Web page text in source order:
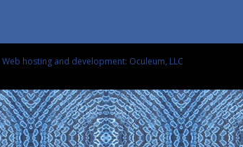
Web hosting and development: Oculeum, LLC